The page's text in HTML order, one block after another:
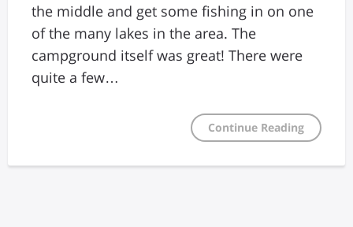
the middle and get some fishing in on one
of the many lakes in the area. The
campground itself was great! There were
quite a few…
Continue Reading